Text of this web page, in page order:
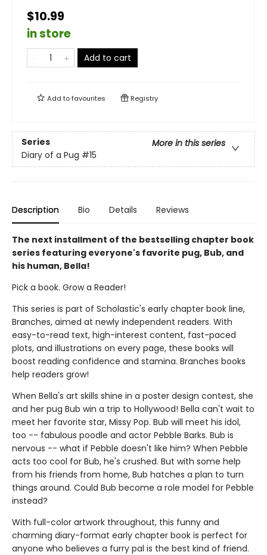
$10.99
in store
Add to cart
Add tofavourites Registry
Series
More in this series
Diary of a Pug #15
Description Bio Details Reviews
The next installment of the bestselling chapter book
series featuring everyone's favorite pug, Bub, and
his human, Bella!
Pick a book. Grow a Reader!
This series is part of Scholastic's early chapter book line,
Branches, aimed at newly independent readers. With
easy-to-read text, high-interest content, fast-paced
plots, and illustrations on every page, these books will
boost reading confidence and stamina. Branches books
help readers grow!
When Bella's art skills shine in a poster design contest, she
and her pug Bub win a trip to Hollywood! Bella can't wait to
meet her favorite star, Missy Pop. Bub will meet his idol,
too -- fabulous poodle and actor Pebble Barks. Bub is
nervous -- what if Pebble doesn't like him? When Pebble
acts too cool for Bub, he's crushed. But with some help
from his friends from home, Bub hatches a plan to turn
things around. Could Bub become a role model for Pebble
instead?
With full-color artwork throughout, this funny and
charming diary-format early chapter book is perfect for
anyone who believes a furry pal is the best kind of friend.